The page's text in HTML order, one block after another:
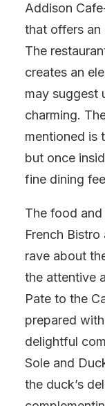
Addison
that offers an
The
creates an
may suggest
charming.
mentioned is
but once
fine dining
The food
French
rave about
the attentive
Pate to the
prepared
delightful
Sole and
the duck’s